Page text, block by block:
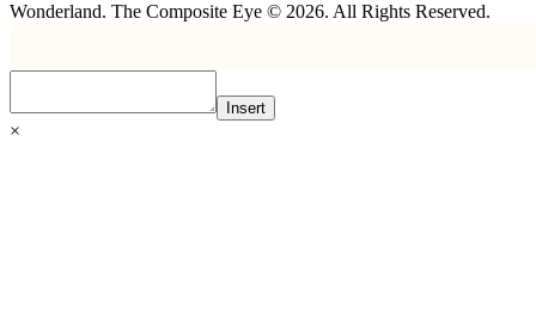
Wonderland. The Composite Eye © 2026. All Rights Reserved.
Insert
×